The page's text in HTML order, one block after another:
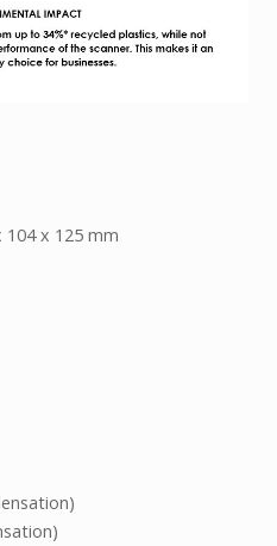
104 x 125 mm